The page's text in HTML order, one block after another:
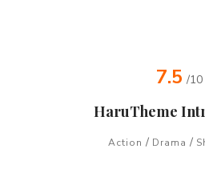
7.5 /10
HaruTheme
Action / Drama /